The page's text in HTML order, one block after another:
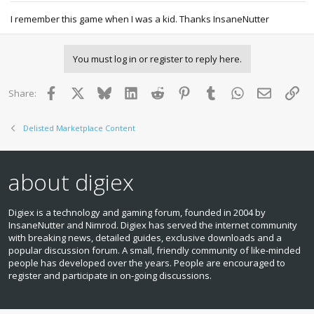
I remember this game when I was a kid. Thanks InsaneNutter
You must log in or register to reply here.
Share: Facebook BlueskyLinkedInReddit PinterestTumblr WhatsApp
Email
Delisted Marketplace Content
about digiex
Digiex is a technology and gaming forum, founded in 2004 by
InsaneNutter and Nimrod. Digiex has served the internet community
with breaking news, detailed guides, exclusive downloads and a
popular discussion forum. A small, friendly community of like‑minded
people has developed over the years. People are encouraged to
register and participate in on‑going discussions.